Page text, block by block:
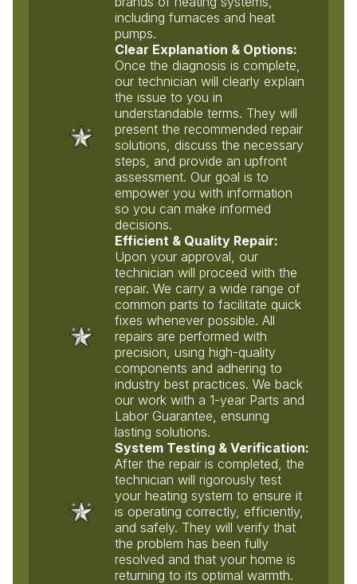
including furnaces and heat
pumps.
Clear Explanation & Options:
Once the diagnosis is complete,
our technician will clearly explain
the issue to you in
understandable terms. They will
present the recommended repair
solutions, discuss the necessary
steps, and provide an upfront
assessment. Our goal is to
empower you with information
so you can make informed
decisions.
Efficient & Quality Repair:
Upon your approval, our
technician will proceed with the
repair. We carry a wide range of
common parts to facilitate quick
fixes whenever possible. All
repairs are performed with
precision, using high-quality
components and adhering to
industry best practices. We back
our work with a 1-year Parts and
Labor Guarantee, ensuring
lasting solutions.
System Testing & Verification:
After the repair is completed, the
technician will rigorously test
your heating system to ensure it
is operating correctly, efficiently,
and safely. They will verify that
the problem has been fully
resolved and that your home is
returning to its optimal warmth.